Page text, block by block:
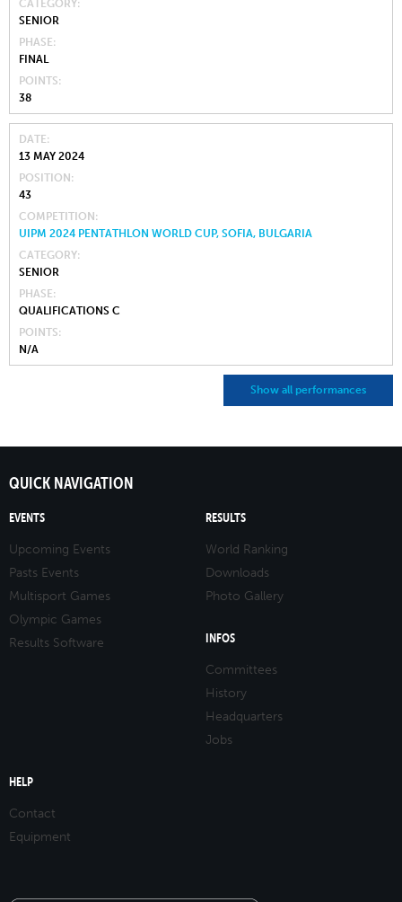
CATEGORY
SENIOR
PHASE
FINAL
POINTS
38
DATE
13 MAY 2024
POSITION
43
COMPETITION
UIPM 2024 PENTATHLON WORLD CUP, SOFIA, BULGARIA
CATEGORY
SENIOR
PHASE
QUALIFICATIONS C
POINTS
N/A
Show all performances
QUICK NAVIGATION
EVENTS
Upcoming Events
Pasts Events
Multisport Games
Olympic Games
Results Software
RESULTS
World Ranking
Downloads
Photo Gallery
INFOS
Committees
History
Headquarters
Jobs
HELP
Contact
Equipment